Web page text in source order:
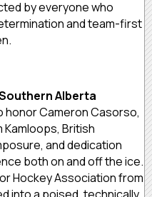
by everyone who
and team-first
Alberta
honor Cameron Casorso,
British
and dedication
both on and off the ice.
Hockey Association from